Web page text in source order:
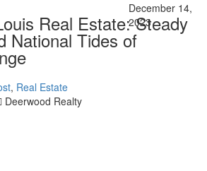
December 14,
2023
Real Estate: Steady
National Tides of
, Real Estate
Deerwood Realty